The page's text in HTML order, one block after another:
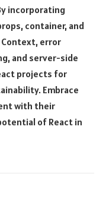
incorporating
container, and
error
and server-side
projects for
Embrace
with their
of React in